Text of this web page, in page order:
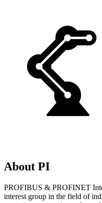
About PI
PROFIBUS & PROFINET
interest group in the field of